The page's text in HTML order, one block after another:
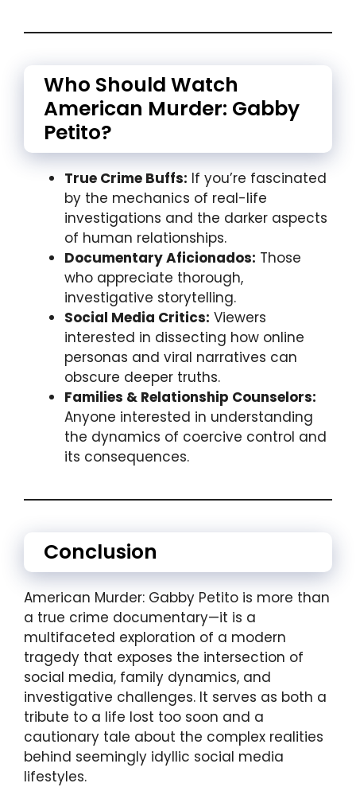
Who Should Watch
American Murder: Gabby
Petito?
True Crime Buffs: If you’re fascinated
by the mechanics of real-life
investigations and the darker aspects
of human relationships.
Documentary Aficionados: Those
who appreciate thorough,
investigative storytelling.
Social Media Critics: Viewers
interested in dissecting how online
personas and viral narratives can
obscure deeper truths.
Families & Relationship Counselors:
Anyone interested in understanding
the dynamics of coercive control and
its consequences.
Conclusion
American Murder: Gabby Petito is more than
a true crime documentary—it is a
multifaceted exploration of a modern
tragedy that exposes the intersection of
social media, family dynamics, and
investigative challenges. It serves as both a
tribute to a life lost too soon and a
cautionary tale about the complex realities
behind seemingly idyllic social media
lifestyles.